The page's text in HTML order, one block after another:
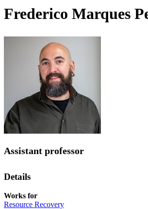
Frederico Marques
Assistant professor
Details
Works for
Resource Recovery